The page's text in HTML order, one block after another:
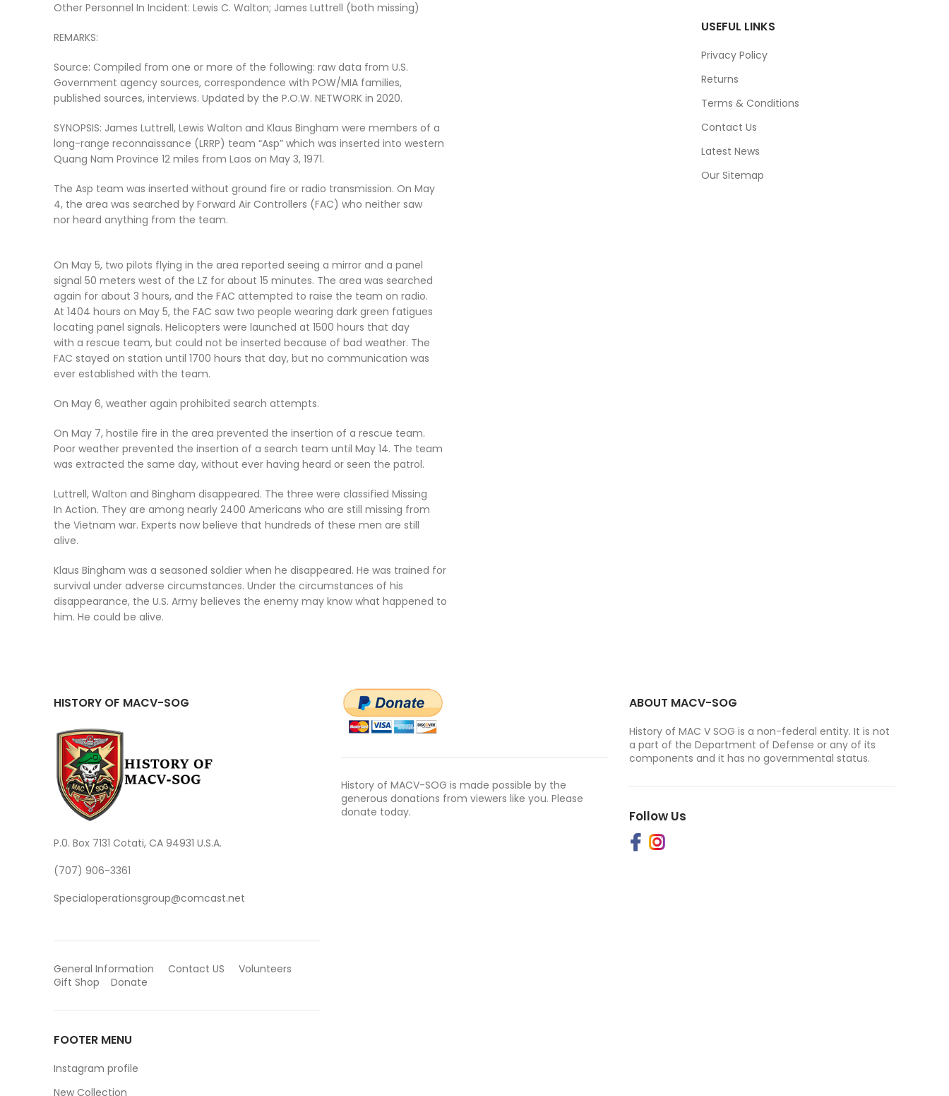
Other Personnel In Incident: Lewis C. Walton; James Luttrell (both missing)
REMARKS:
Source: Compiled from one or more of the following: raw data from U.S.
Government agency sources, correspondence with POW/MIA families,
published sources, interviews. Updated by the P.O.W. NETWORK in 2020.
SYNOPSIS: James Luttrell, Lewis Walton and Klaus Bingham were members of a
long-range reconnaissance (LRRP) team “Asp” which was inserted into western
Quang Nam Province 12 miles from Laos on May 3, 1971.
The Asp team was inserted without ground fire or radio transmission. On May
4, the area was searched by Forward Air Controllers (FAC) who neither saw
nor heard anything from the team.
On May 5, two pilots flying in the area reported seeing a mirror and a panel
signal 50 meters west of the LZ for about 15 minutes. The area was searched
again for about 3 hours, and the FAC attempted to raise the team on radio.
At 1404 hours on May 5, the FAC saw two people wearing dark green fatigues
locating panel signals. Helicopters were launched at 1500 hours that day
with a rescue team, but could not be inserted because of bad weather. The
FAC stayed on station until 1700 hours that day, but no communication was
ever established with the team.
On May 6, weather again prohibited search attempts.
On May 7, hostile fire in the area prevented the insertion of a rescue team.
Poor weather prevented the insertion of a search team until May 14. The team
was extracted the same day, without ever having heard or seen the patrol.
Luttrell, Walton and Bingham disappeared. The three were classified Missing
In Action. They are among nearly 2400 Americans who are still missing from
the Vietnam war. Experts now believe that hundreds of these men are still
alive.
Klaus Bingham was a seasoned soldier when he disappeared. He was trained for
survival under adverse circumstances. Under the circumstances of his
disappearance, the U.S. Army believes the enemy may know what happened to
him. He could be alive.
USEFUL LINKS
Privacy Policy
Returns
Terms & Conditions
Contact Us
Latest News
Our Sitemap
HISTORY OF MACV-SOG
P.0. Box 7131 Cotati, CA 94931 U.S.A.
(707) 906-3361
Specialoperationsgroup@comcast.net
General Information Contact US
Volunteers
Gift Shop
Donate
FOOTER MENU
Instagram profile
New Collection
History of MACV-SOG is made possible by the
generous donations from viewers like you. Please
donate today.
ABOUT MACV-SOG
History of MAC V SOG is a non-federal entity. It is not
a part of the Department of Defense or any of its
components and it has no governmental status.
Follow Us